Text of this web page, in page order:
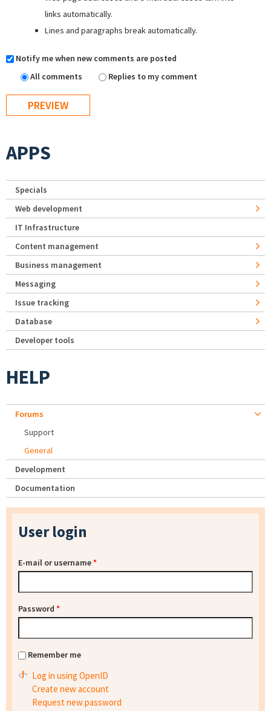
links automatically.
Lines and paragraphs break automatically.
Notify me when new comments are posted
All comments
Replies to my comment
APPS
Specials
Web development
IT Infrastructure
Content management
Business management
Messaging
Issue tracking
Database
Developer tools
HELP
Forums
Support
General
Development
Documentation
User login
E-mail or username*
Password *
Remember me
Log in using OpenID
Create new account
Request new password